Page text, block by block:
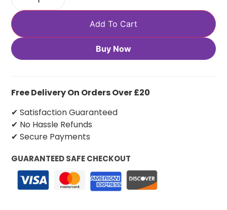
Add To Cart
Buy Now
Free Delivery On Orders Over £20
✔ Satisfaction Guaranteed
✔ No Hassle Refunds
✔ Secure Payments
GUARANTEED SAFE CHECKOUT